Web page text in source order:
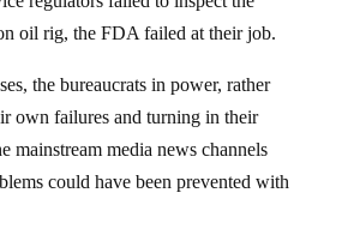
oil rig, the FDA failed at their job.
the bureaucrats in power, rather
own failures and turning in their
mainstream media news channels
could have been prevented with